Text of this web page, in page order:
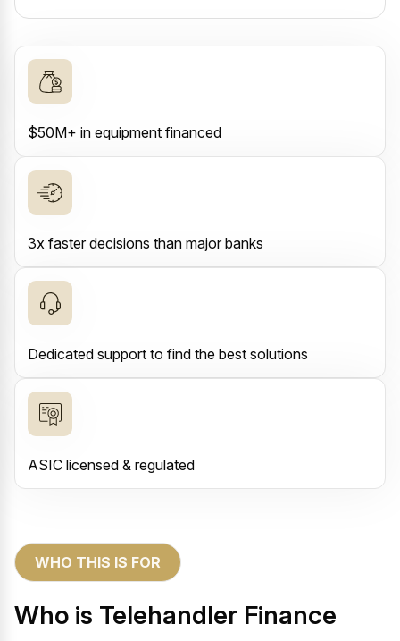
$50M+ in equipment financed
3x faster decisions than major banks
Dedicated support to find the best solutions
ASIC licensed & regulated
WHO THIS IS FOR
Who is Telehandler Finance